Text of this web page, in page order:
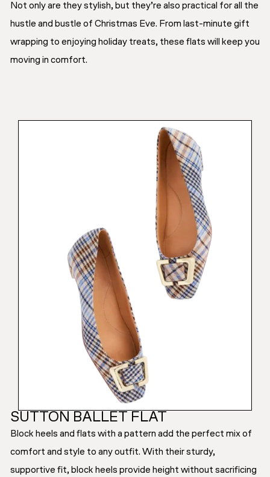
Not only are they stylish, but they’re also practical for all the
hustle and bustle of Christmas Eve. From last-minute gift
wrapping to enjoying holiday treats, these flats will keep you
moving in comfort.
SUTTON BALLET FLAT
Block heels and flats with a pattern add the perfect mix of
comfort and style to any outfit. With their sturdy,
supportive fit, block heels provide height without sacrificing